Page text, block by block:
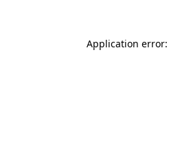
Application